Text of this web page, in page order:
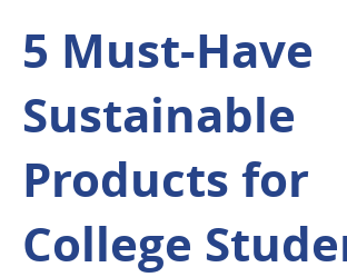
5 Must-Have
Sustainable
Products for
College